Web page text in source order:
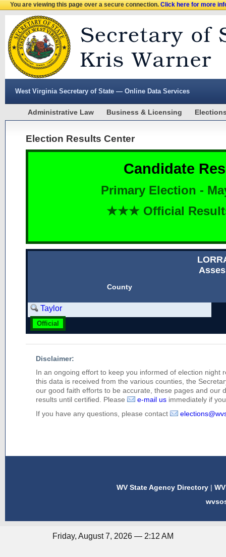
You are viewing this page over a secure connection.Click here for more
West Virginia Secretary of State — Online Data Services
Administrative Law Business & Licensing
Election Results Center
Candidate
Primary Election -
★★★ Official
County
Taylor
Official
Disclaimer:
In an ongoing effort to keep you informed of election night
this data is received from the various counties, the
our good faith efforts to be accurate, these pages and our
results until certified. Please
e-mail us immediately if
If you have any questions, please contact
WV State Agency Directory |
Friday, August 7, 2026 — 2:12 AM